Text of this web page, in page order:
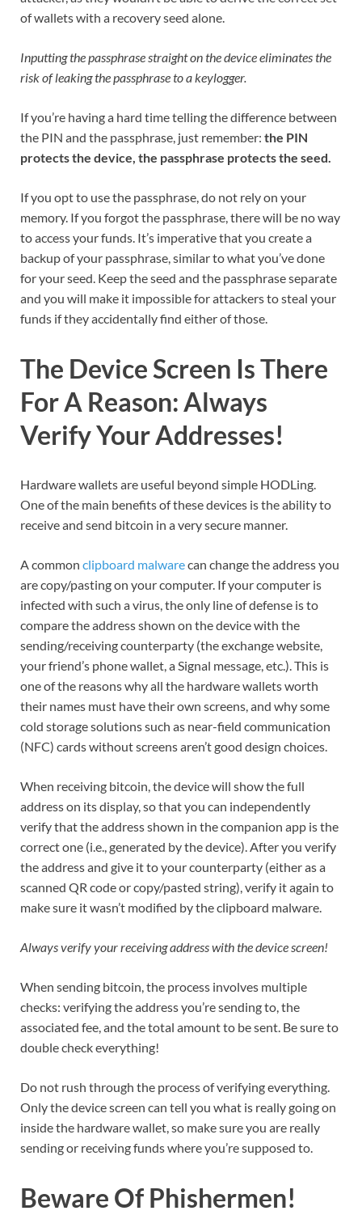
of wallets with a recovery seed alone.
Inputting the passphrase straight on the device eliminates the
risk of leaking the passphrase to a keylogger.
If you’re having a hard time telling the difference between
the PIN and the passphrase, just remember: the PIN
protects the device, the passphrase protects the seed.
If you opt to use the passphrase, do not rely on your
memory. If you forgot the passphrase, there will be no way
to access your funds. It’s imperative that you create a
backup of your passphrase, similar to what you’ve done
for your seed. Keep the seed and the passphrase separate
and you will make it impossible for attackers to steal your
funds if they accidentally find either of those.
The Device Screen Is There
For A Reason: Always
Verify Your Addresses!
Hardware wallets are useful beyond simple HODLing.
One of the main benefits of these devices is the ability to
receive and send bitcoin in a very secure manner.
A common clipboard malwarecan change the address you
are copy/pasting on your computer. If your computer is
infected with such a virus, the only line of defense is to
compare the address shown on the device with the
sending/receiving counterparty (the exchange website,
your friend’s phone wallet, a Signal message, etc.). This is
one of the reasons why all the hardware wallets worth
their names must have their own screens, and why some
cold storage solutions such as near-field communication
(NFC) cards without screens aren’t good design choices.
When receiving bitcoin, the device will show the full
address on its display, so that you can independently
verify that the address shown in the companion app is the
correct one (i.e., generated by the device). After you verify
the address and give it to your counterparty (either as a
scanned QR code or copy/pasted string), verify it again to
make sure it wasn’t modified by the clipboard malware.
Always verify your receiving address with the device screen!
When sending bitcoin, the process involves multiple
checks: verifying the address you’re sending to, the
associated fee, and the total amount to be sent. Be sure to
double check everything!
Do not rush through the process of verifying everything.
Only the device screen can tell you what is really going on
inside the hardware wallet, so make sure you are really
sending or receiving funds where you’re supposed to.
Beware Of Phishermen!